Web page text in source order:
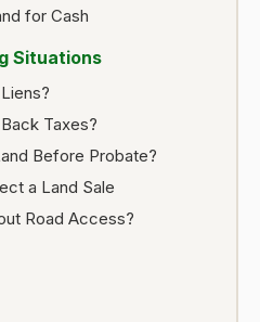
for Cash
Situations
Taxes?
Before Probate?
a Land Sale
Road Access?